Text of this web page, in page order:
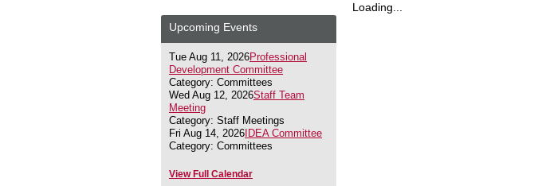
Upcoming Events
Tue Aug 11, 2026Professional
Development Committee
Category: Committees
Wed Aug 12, 2026Staff Team
Meeting
Category: Staff Meetings
Fri Aug 14, 2026 IDEA Committee
Category: Committees
View Full Calendar
Loading...